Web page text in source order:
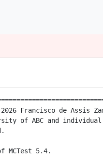
Francisco de Assis
of ABC and
5.4.